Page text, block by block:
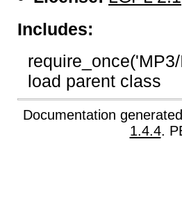
Includes:
load parent class
Documentation
1.4.4.